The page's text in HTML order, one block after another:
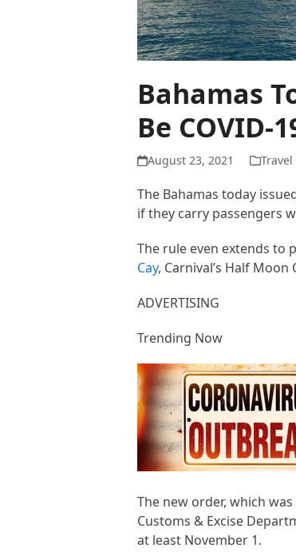
Bahamas
Be COVID-
August 23, 2021
The Bahamas today
if they carry passengers
The rule even extends to
Cay, Carnival’s Half Moon
ADVERTISING
Trending Now
The new order, which
Customs & Excise
at least November 1.